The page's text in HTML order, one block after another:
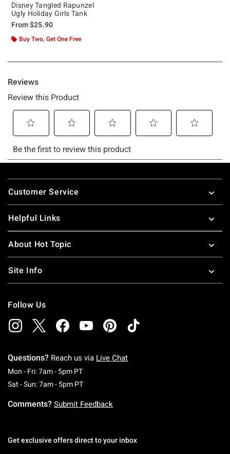
Disney Tangled Rapunzel
Ugly Holiday Girls Tank
From$25.90
Buy Two, Get One Free
Footer
Customer Service
Helpful Links
About Hot Topic
Site Info
Follow Us
Questions? Reach us via Live Chat
Mon - Fri: 7am - 5pm PTMonday To Friday: 7 AM To 5 PM Pacific Time
Sat - Sun: 7am - 5pm PTSaturday To Sunday: 7 AM To 5 PM Pacific
Comments? Submit Feedback
Get exclusive offers direct to your inbox